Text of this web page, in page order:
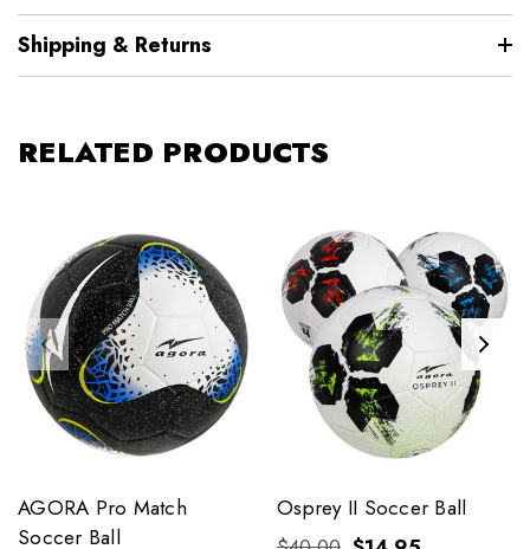
Shipping & Returns
RELATED PRODUCTS
AGORA Pro Match
Soccer Ball
Osprey II Soccer Ball